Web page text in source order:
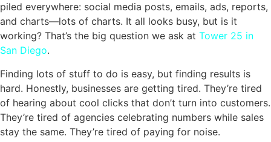
piled everywhere: social media posts, emails, ads, reports,
and charts—lots of charts. It all looks busy, but is it
working? That’s the big question we ask at Tower 25 in
San Diego.
Finding lots of stuff to do is easy, but finding results is
hard. Honestly, businesses are getting tired. They’re tired
of hearing about cool clicks that don’t turn into customers.
They’re tired of agencies celebrating numbers while sales
stay the same. They’re tired of paying for noise.